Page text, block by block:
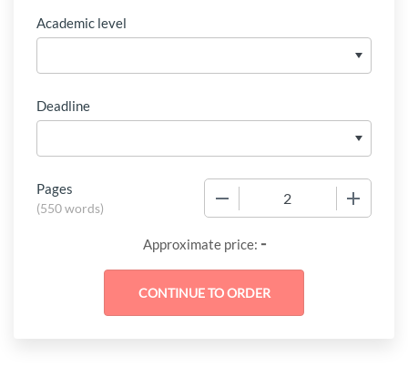
Academic level
Deadline
Pages
(550 words)
Approximate price: -